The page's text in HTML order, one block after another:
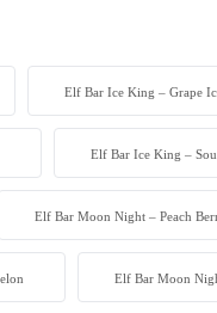
Elf Bar Ice King – Grape
Elf Bar Ice King –
Elf Bar Moon Night – Peach
Elf Bar Moon